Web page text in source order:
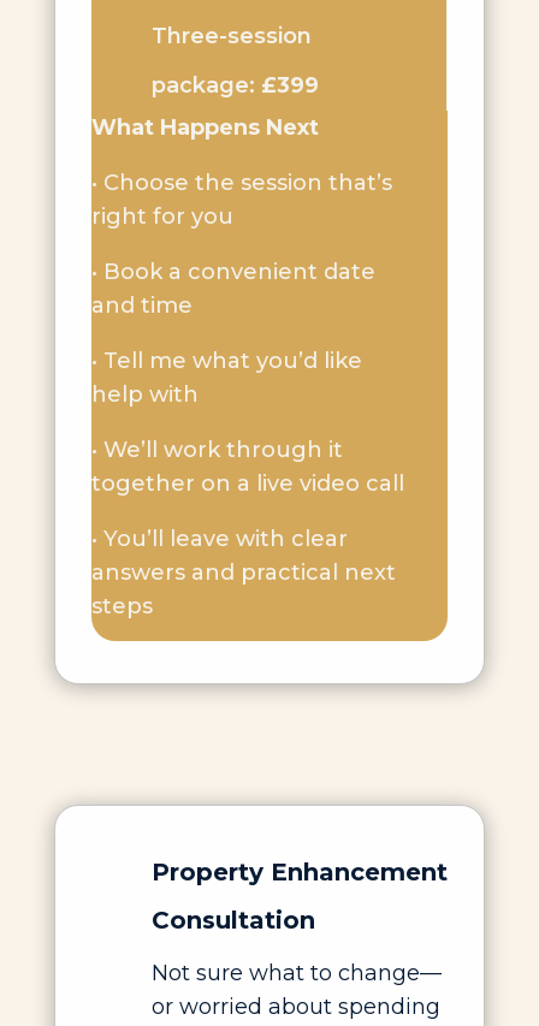
Three-session
package: £399
What Happens Next
• Choose the session that’s
right for you
• Book a convenient date
and time
• Tell me what you’d like
help with
• We’ll work through it
together on a live video call
• You’ll leave with clear
answers and practical next
steps
Property Enhancement
Consultation
Not sure what to change—
or worried about spending